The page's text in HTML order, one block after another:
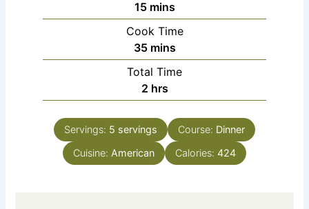
15 mins
Cook Time
35 mins
Total Time
2 hrs
Servings: 5 servings Course: Dinner
Cuisine: American Calories: 424